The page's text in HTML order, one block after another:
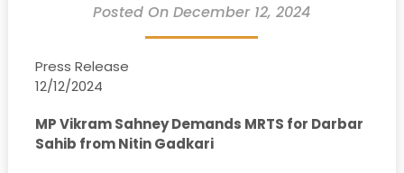
Posted On December 12, 2024
Press Release
12/12/2024
MP Vikram Sahney Demands MRTS for Darbar
Sahib from Nitin Gadkari